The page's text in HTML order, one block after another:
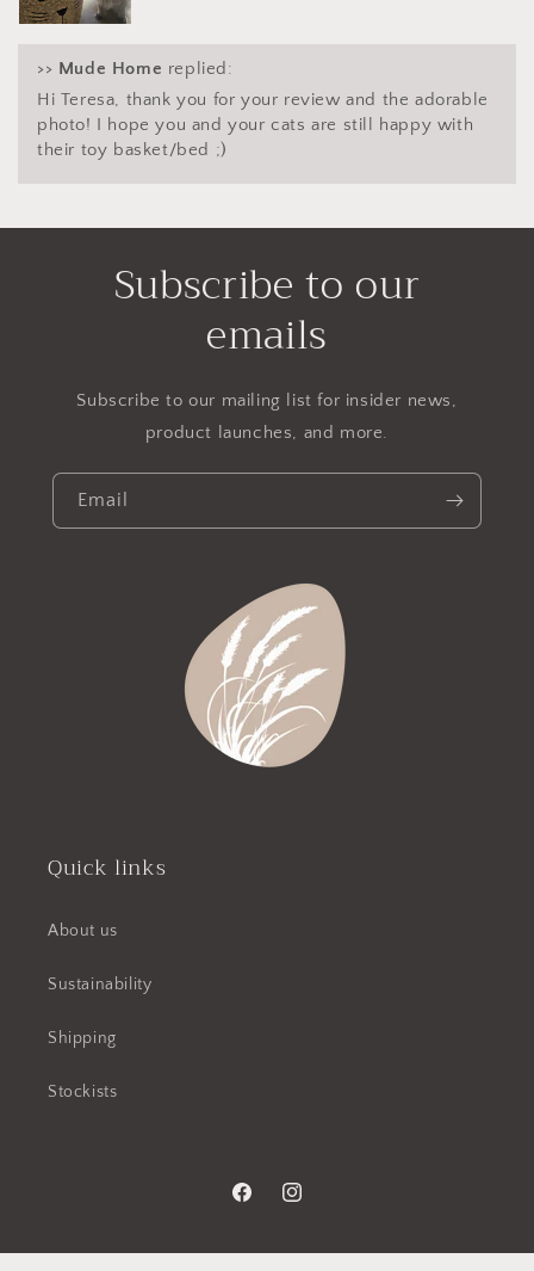
>> Mude Home replied:
Hi Teresa, thank you for your review and the adorable
photo! I hope you and your cats are still happy with
their toy basket/bed ;)
Subscribe to our
emails
Subscribe to our mailing list for insider news,
product launches, and more.
Email
Quick links
About us
Sustainability
Shipping
Stockists
FacebookInstagram